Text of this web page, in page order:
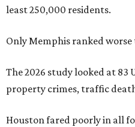
least 250,000 residents.
Only Memphis ranked
The 2026 study looked at 83
property crimes, traffic
Houston fared poorly in all